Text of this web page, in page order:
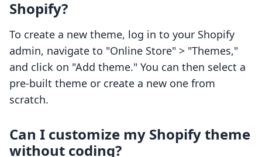
Shopify?
To create a new theme, log in to your Shopify
admin, navigate to "Online Store" > "Themes,"
and click on "Add theme." You can then select a
pre-built theme or create a new one from
scratch.
Can I customize my Shopify theme
without coding?